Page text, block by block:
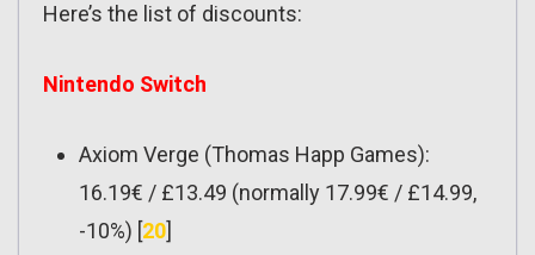
Here’s the list of discounts:
Nintendo Switch
Axiom Verge (Thomas Happ Games):
16.19€ / £13.49 (normally 17.99€ / £14.99,
-10%) [20]